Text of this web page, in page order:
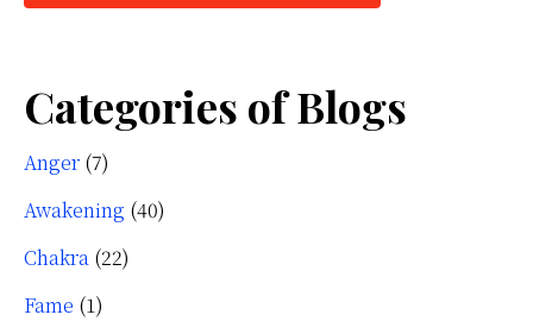
Categories of Blogs
Anger (7)
Awakening (40)
Chakra (22)
Fame (1)